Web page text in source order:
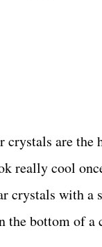
crystals are the
really cool
crystals with a
the bottom of a